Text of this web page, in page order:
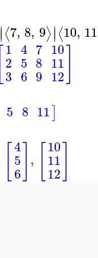
∣∣⟨7, 8, 9⟩∣∣⟨10, 11
1
2
3
4
5
6
7
8
9
10
11
12
5 8 11]
4
5
6
,
10
11
12